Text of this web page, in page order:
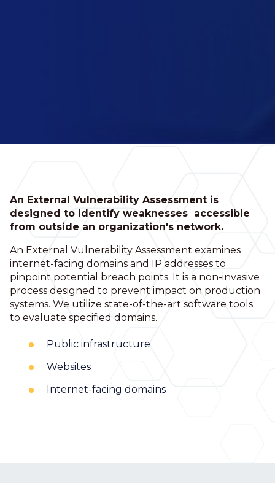
An External Vulnerability Assessment is
designed to identify weaknesses accessible
from outside an organization's network.
An External Vulnerability Assessment examines
internet-facing domains and IP addresses to
pinpoint potential breach points. It is a non-invasive
process designed to prevent impact on production
systems. We utilize state-of-the-art software tools
to evaluate specified domains.
Public infrastructure
Websites
Internet-facing domains